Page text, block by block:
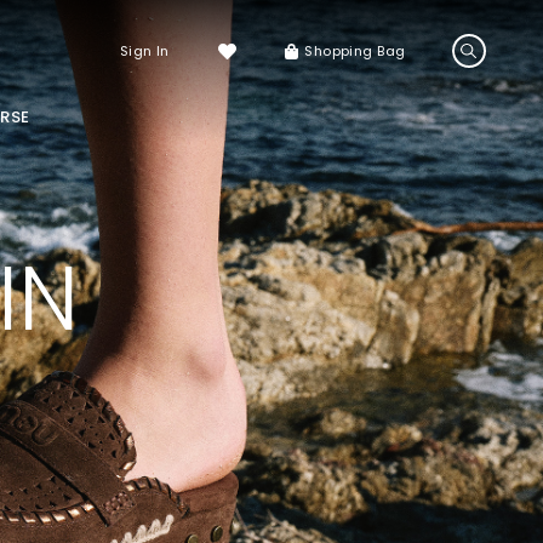
Sign In Shopping Bag
LATEST ARRIVALS
Sneakers
Sandals